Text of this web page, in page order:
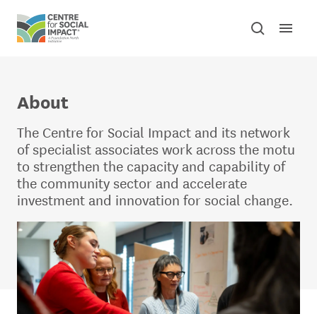
Skip to content
Toggle
Open
About
The Centre for Social Impact and its network
of specialist associates work across the motu
to strengthen the capacity and capability of
the community sector and accelerate
investment and innovation for social change.